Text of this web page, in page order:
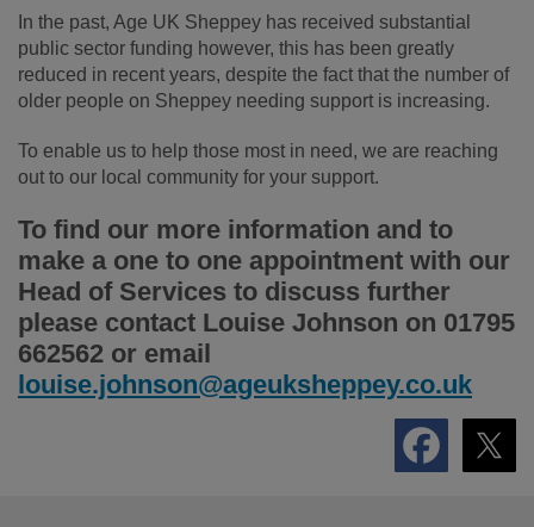
In the past, Age UK Sheppey has received substantial
public sector funding however, this has been greatly
reduced in recent years, despite the fact that the number of
older people on Sheppey needing support is increasing.
To enable us to help those most in need, we are reaching
out to our local community for your support.
To find our more information and to
make a one to one appointment with our
Head of Services to discuss further
please contact Louise Johnson on 01795
662562 or email
louise.johnson@ageuksheppey.co.uk